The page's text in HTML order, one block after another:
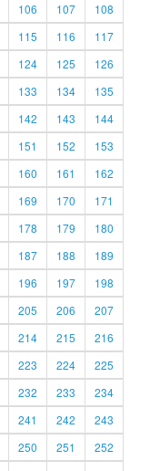
106 107
108
115 116
117
124 125
126
133 134
135
142 143
144
151 152
153
160 161
162
169 170
171
178 179
180
187 188
189
196 197
198
205 206
207
214 215
216
223 224
225
232 233
234
241 242
243
250 251
252